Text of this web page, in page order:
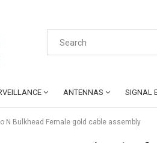
ANTENNAS SIGNAL
N Bulkhead Female gold cable assembly